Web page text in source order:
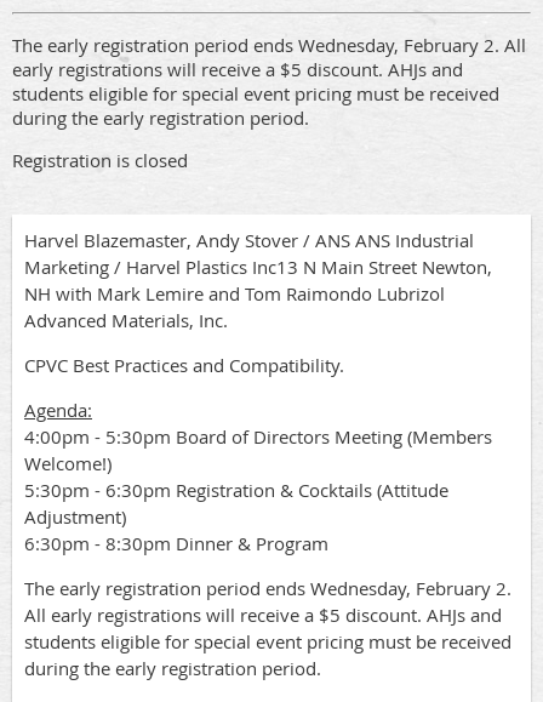
The early registration period ends Wednesday, February 2. All
early registrations will receive a $5 discount. AHJs and
students eligible for special event pricing must be received
during the early registration period.
Registration is closed
Harvel Blazemaster, Andy Stover / ANS ANS Industrial
Marketing / Harvel Plastics Inc13 N Main Street Newton,
NH with Mark Lemire and Tom Raimondo Lubrizol
Advanced Materials, Inc.
CPVC Best Practices and Compatibility.
Agenda:
4:00pm - 5:30pm Board of Directors Meeting (Members
Welcome!)
5:30pm - 6:30pm Registration & Cocktails (Attitude
Adjustment)
6:30pm - 8:30pm Dinner & Program
The early registration period ends Wednesday, February 2.
All early registrations will receive a $5 discount. AHJs and
students eligible for special event pricing must be received
during the early registration period.